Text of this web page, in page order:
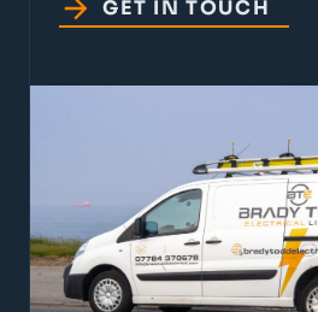
GET IN TOUCH